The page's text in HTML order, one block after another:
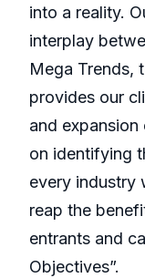
into a reality.
interplay
Mega Trends,
provides our
and
on identifying
every industry
reap the
entrants and
Objectives”.